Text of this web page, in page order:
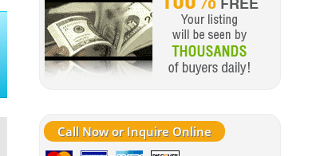
Call Now or Inquire Online